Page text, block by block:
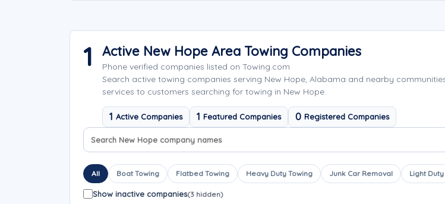
1 Active New Hope Area Towing Companies
Phone verified companies listed on Towing.com
Search active towing companies serving New Hope, Alabama and nearby
services to customers searching for towing in New Hope.
1 Active Companies 1 Featured Companies 0 Registered Companies
Search company names
Sort company names
All Boat Towing Flatbed Towing Heavy Duty Towing Junk Car Removal Light Duty
Show inactive companies(3 hidden)